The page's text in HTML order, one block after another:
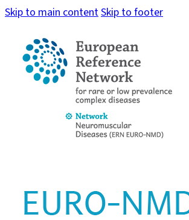
Skip to main contentSkip to footer